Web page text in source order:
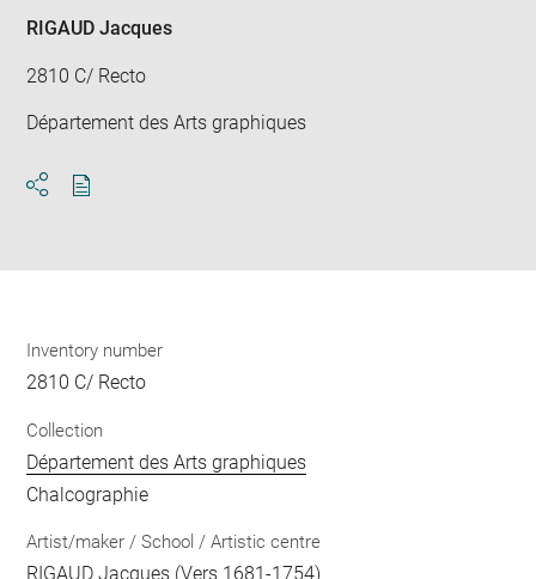
RIGAUD Jacques
2810 C/ Recto
Département des Arts graphiques
Inventory number
2810 C/ Recto
Collection
Département des Arts graphiques
Chalcographie
Artist/maker / School / Artistic centre
RIGAUD Jacques (Vers 1681-1754)